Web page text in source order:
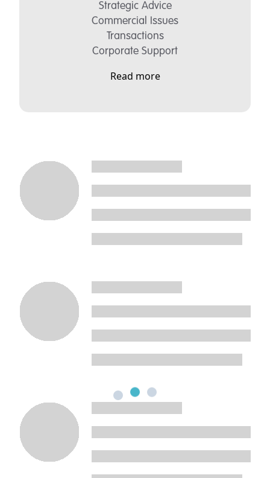
Strategic Advice
Commercial Issues
Transactions
Corporate Support
Read more